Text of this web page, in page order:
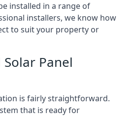
installed in a range of
installers, we know how
to suit your property or
Panel
is fairly straightforward.
that is ready for